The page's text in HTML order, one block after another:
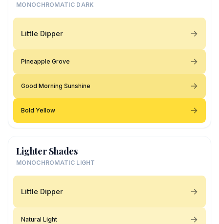
MONOCHROMATIC DARK
Little Dipper
Pineapple Grove
Good Morning Sunshine
Bold Yellow
Lighter Shades
MONOCHROMATIC LIGHT
Little Dipper
Natural Light